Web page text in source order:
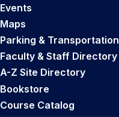
Events
Maps
Parking & Transportation
Faculty & Staff Directory
A-Z Site Directory
Bookstore
Course Catalog